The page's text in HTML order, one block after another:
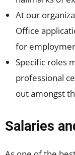
At our
Office
for
Specific roles
professional
out amongst
Salaries